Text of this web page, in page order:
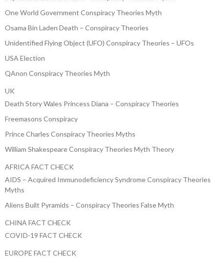
One World Government Conspiracy Theories Myth
Osama Bin Laden Death – Conspiracy Theories
Unidentified Flying Object (UFO) Conspiracy Theories – UFOs
USA Election
QAnon Conspiracy Theories Myth
UK
Death Story Wales Princess Diana – Conspiracy Theories
Freemasons Conspiracy
Prince Charles Conspiracy Theories Myths
William Shakespeare Conspiracy Theories Myth Theory
AFRICA FACT CHECK
AIDS – Acquired Immunodeficiency Syndrome Conspiracy Theories
Myths
Aliens Built Pyramids – Conspiracy Theories False Myth
CHINA FACT CHECK
COVID-19 FACT CHECK
EUROPE FACT CHECK